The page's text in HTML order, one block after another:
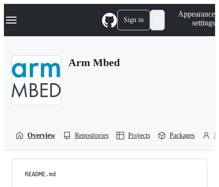
k
p
Navigation Menu Sign in
Appearance
settings
Arm Mbed
Overview Repositories Projects Packages
README.md